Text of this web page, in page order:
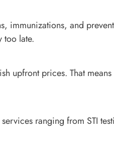
and
too late.
upfront prices. That
ranging from STI